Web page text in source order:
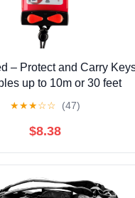
– Protect and Carry
up to 10m or 30 feet
★★★☆☆ (47)
$8.38